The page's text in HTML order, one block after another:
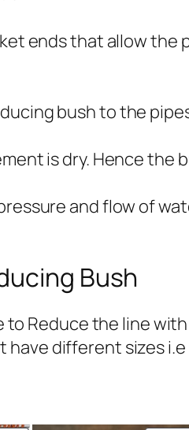
ends that allow
bush to the
is dry. Hence the
and flow of
Bush
to Reduce the line
different sizes i.e